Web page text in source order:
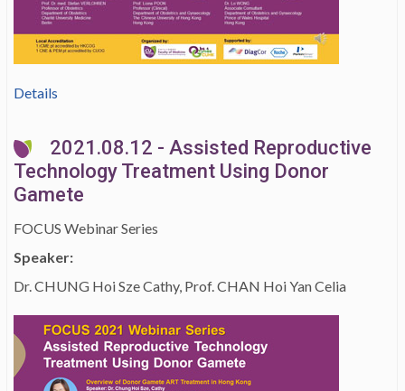
Details
2021.08.12 - Assisted Reproductive
Technology Treatment Using Donor
Gamete
FOCUS Webinar Series
Speaker:
Dr. CHUNG Hoi Sze Cathy, Prof. CHAN Hoi Yan Celia